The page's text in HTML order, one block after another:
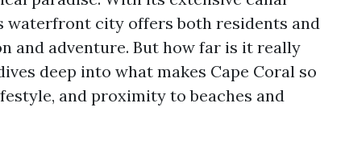
waterfront city offers both residents and
and adventure. But how far is it really
deep into what makes Cape Coral so
and proximity to beaches and